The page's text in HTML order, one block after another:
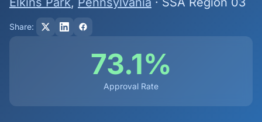
Share:
73.1%
Approval Rate